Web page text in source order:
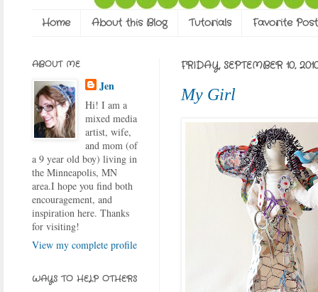
Home About this Blog Tutorials Favorite
FRIDAY, SEPTEMBER 10,
My Girl
ABOUT ME
Jen
Hi! I am a
mixed media
artist, wife,
and mom (of
a 9 year old boy) living in
the Minneapolis, MN
area.I hope you find both
encouragement, and
inspiration here. Thanks
for visiting!
View my complete profile
WAYS TO HELP OTHERS